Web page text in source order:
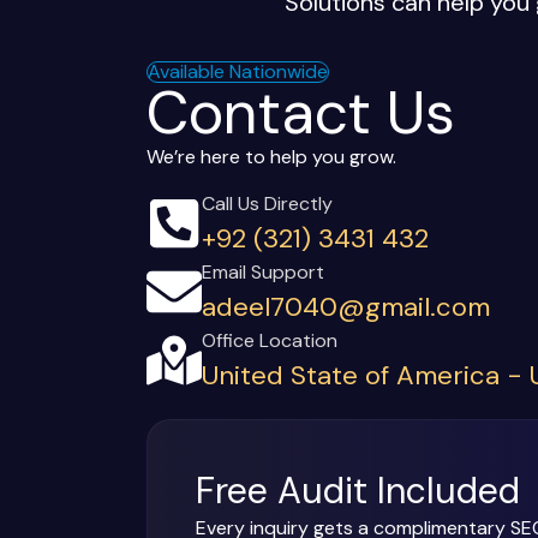
Available Nationwide
Contact Us
We’re here to help you grow.
Call Us Directly
+92 (321) 3431 432
Email Support
adeel7040@gmail.com
Office Location
United State of America -
Free Audit Included
Every inquiry gets a complimentary